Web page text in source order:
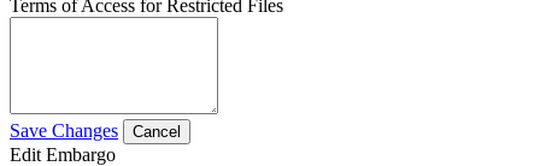
Terms of Access for Restricted Files
Save Changes Cancel
Edit Embargo